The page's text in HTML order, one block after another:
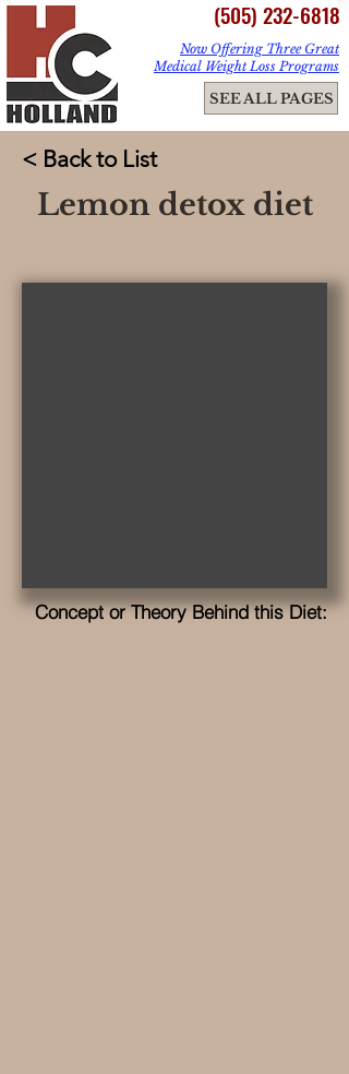
ME
NU
(505) 232-6818
SEE ALL PAGES
Now Offering Three Great
Medical Weight Loss Programs
< Back to List
Lemon detox diet
Concept or Theory Behind this Diet: